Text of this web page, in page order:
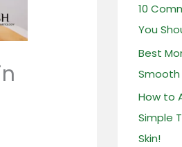
10
You
Best
Smooth
How to
Simple
Skin!